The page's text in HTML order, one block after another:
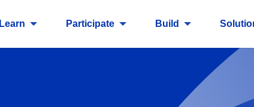
Learn Participate Build